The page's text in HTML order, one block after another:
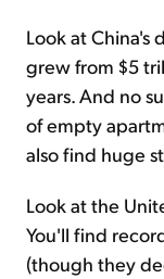
Look at China's
grew from $5
years. And no
of empty
also find huge
Look at the
You'll find
(though they